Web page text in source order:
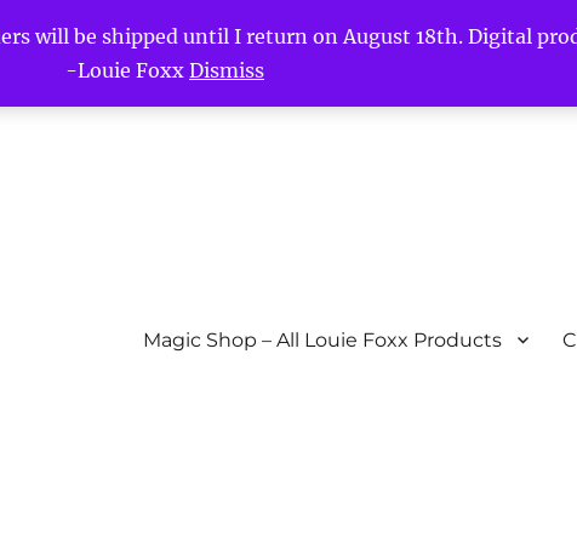
will be shipped until I return on August 18th. Digital
-Louie Foxx Dismiss
Magic Shop – All Louie Foxx Products